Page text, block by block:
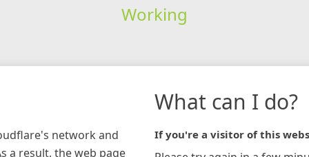
Working
network and
a result, the web page
What can I do?
If you're a visitor of this